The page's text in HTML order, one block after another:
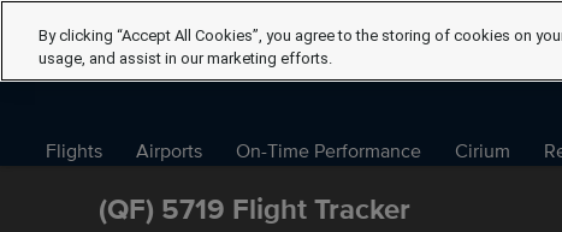
Flights Airports On-Time Performance Cirium
(QF) 5719 Flight Tracker
By clicking “Accept All Cookies”, you agree to the storing of cookies on
usage, and assist in our marketing efforts.